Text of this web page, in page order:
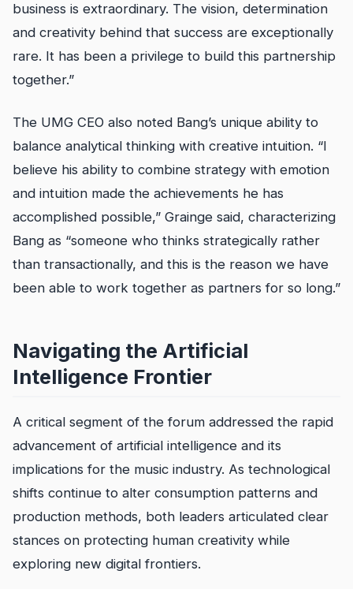
business is extraordinary. The vision, determination
and creativity behind that success are exceptionally
rare. It has been a privilege to build this partnership
together.”
The UMG CEO also noted Bang’s unique ability to
balance analytical thinking with creative intuition. “I
believe his ability to combine strategy with emotion
and intuition made the achievements he has
accomplished possible,” Grainge said, characterizing
Bang as “someone who thinks strategically rather
than transactionally, and this is the reason we have
been able to work together as partners for so long.”
Navigating the Artificial
Intelligence Frontier
A critical segment of the forum addressed the rapid
advancement of artificial intelligence and its
implications for the music industry. As technological
shifts continue to alter consumption patterns and
production methods, both leaders articulated clear
stances on protecting human creativity while
exploring new digital frontiers.